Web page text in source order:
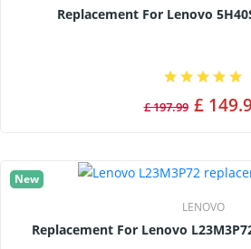
Replacement For
£ 197.99 £
New
LENOVO
Replacement For Lenovo